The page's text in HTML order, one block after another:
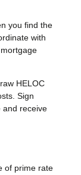
you find the
with
HELOC
Sign
and receive
of prime rate